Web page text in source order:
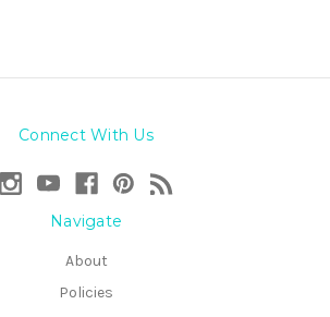
Connect With Us
Navigate
About
Policies